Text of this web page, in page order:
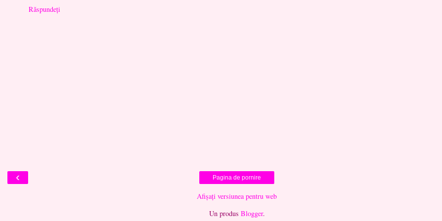
Răspundeți
‹ Pagina de pornire
Afișați versiunea pentru web
Un produs Blogger.